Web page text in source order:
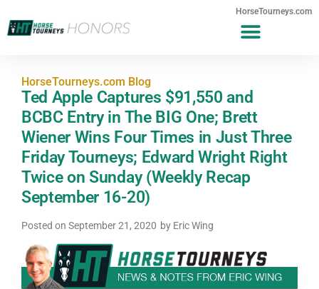
HorseTourneys.com
HorseTourneys.com Blog
Ted Apple Captures $91,550 and
BCBC Entry in The BIG One; Brett
Wiener Wins Four Times in Just Three
Friday Tourneys; Edward Wright Right
Twice on Sunday (Weekly Recap
September 16-20)
Posted on September 21, 2020 by Eric Wing